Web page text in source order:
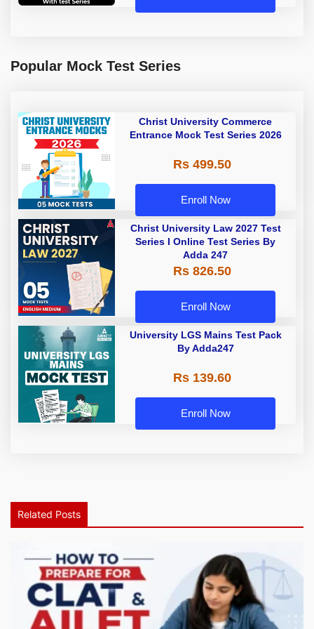
Popular Mock Test Series
Christ University Commerce
Entrance Mock Test Series 2026
Rs 499.50
Enroll Now
Christ University Law 2027 Test
Series I Online Test Series By
Adda 247
Rs 826.50
Enroll Now
University LGS Mains Test Pack
By Adda247
Rs 139.60
Enroll Now
Related Posts